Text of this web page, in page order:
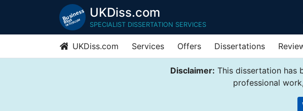
UKDiss.com
SPECIALIST DISSERTATION SERVICES
UKDiss.com Services Offers Dissertations
Disclaimer: This dissertation has
professional